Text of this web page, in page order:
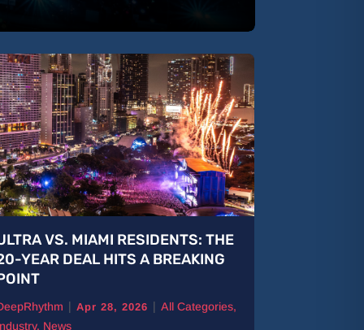
VS. MIAMI RESIDENTS: THE
YEAR DEAL HITS A BREAKING
| Apr 28, 2026 | All Categories,
, News